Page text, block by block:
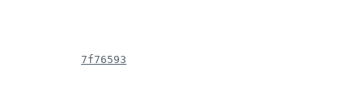
7f76593